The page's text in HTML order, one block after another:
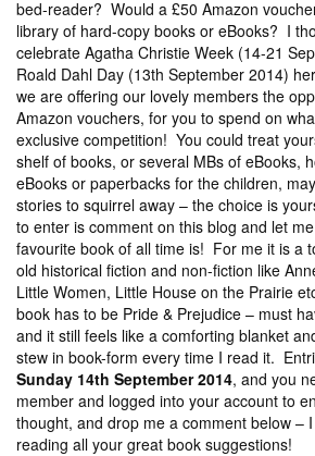
bed-reader? Would a £50 Amazon
library of hard-copy books or eBooks? I
celebrate Agatha Christie Week (14-21
Roald Dahl Day (13th September 2014)
we are offering our lovely members the
Amazon vouchers, for you to spend on
exclusive competition! You could treat
shelf of books, or several MBs of eBooks,
eBooks or paperbacks for the children,
stories to squirrel away – the choice is
to enter is comment on this blog and let
favourite book of all time is! For me it is a
old historical fiction and non-fiction like
Little Women, Little House on the Prairie
book has to be Pride & Prejudice – must
and it still feels like a comforting blanket
stew in book-form every time I read it.
Sunday 14th September 2014, and you
member and logged into your account to
thought, and drop me a comment below –
reading all your great book suggestions!